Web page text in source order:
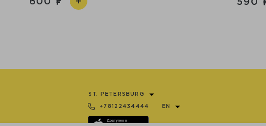
ST. PETERSBURG
+78122434444 EN